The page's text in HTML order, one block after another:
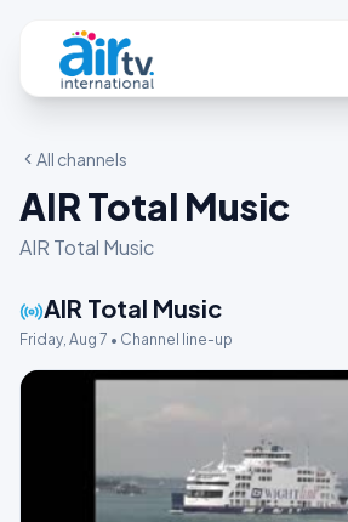
All channels
AIR Total Music
AIR Total Music
AIR Total Music
Friday, Aug 7 • Channel line-up